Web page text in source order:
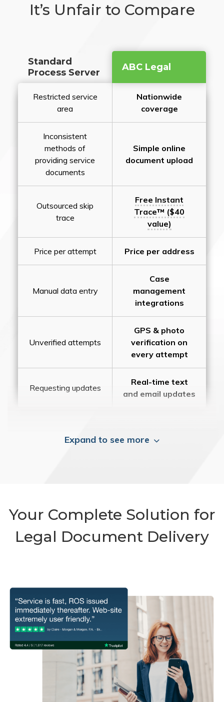
It’s Unfair to Compare
Standard
Process Server
ABC Legal
Restricted service
area
Nationwide
coverage
Inconsistent
methods of
providing service
documents
Simple online
document upload
Outsourced skip
trace
Free Instant
Trace™ ($40
value)
Price per attempt Price per address
Manual data entry
Case
management
integrations
Unverified attempts
GPS & photo
verification on
every attempt
Requesting updates
Real-time text
and email updates
Expand to see more
Your Complete Solution for
Legal Document Delivery